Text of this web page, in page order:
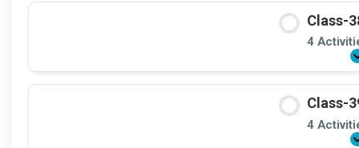
Class-
4
Class-
4